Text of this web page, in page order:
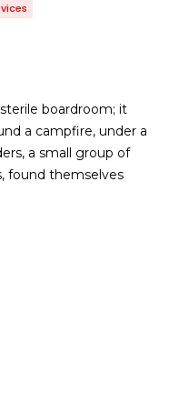
boardroom; it
a campfire, under a
a small group of
found themselves